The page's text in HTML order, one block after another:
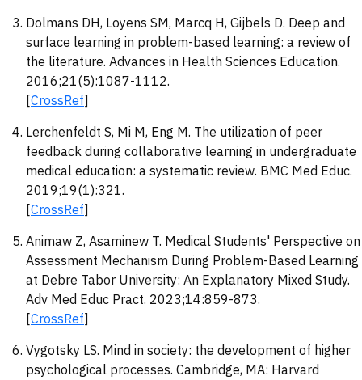
Dolmans DH, Loyens SM, Marcq H, Gijbels D. Deep and
surface learning in problem-based learning: a review of
the literature. Advances in Health Sciences Education.
2016;21(5):1087-1112.
[CrossRef]
Lerchenfeldt S, Mi M, Eng M. The utilization of peer
feedback during collaborative learning in undergraduate
medical education: a systematic review. BMC Med Educ.
2019;19(1):321.
[CrossRef]
Animaw Z, Asaminew T. Medical Students' Perspective on
Assessment Mechanism During Problem-Based Learning
at Debre Tabor University: An Explanatory Mixed Study.
Adv Med Educ Pract. 2023;14:859-873.
[CrossRef]
Vygotsky LS. Mind in society: the development of higher
psychological processes. Cambridge, MA: Harvard